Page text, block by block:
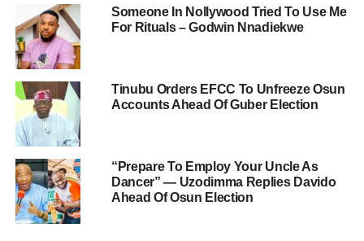
Someone In Nollywood Tried To Use Me
For Rituals – Godwin Nnadiekwe
Tinubu Orders EFCC To Unfreeze Osun
Accounts Ahead Of Guber Election
“Prepare To Employ Your Uncle As
Dancer” — Uzodimma Replies Davido
Ahead Of Osun Election